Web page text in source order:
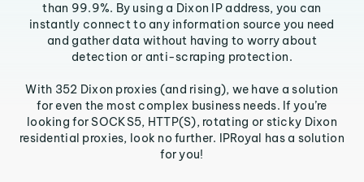
than 99.9%. By using a Dixon IP address, you can
instantly connect to any information source you need
and gather data without having to worry about
detection or anti-scraping protection.
With 352 Dixon proxies (and rising), we have a solution
for even the most complex business needs. If you’re
looking for SOCKS5, HTTP(S), rotating or sticky Dixon
residential proxies, look no further. IPRoyal has a solution
for you!